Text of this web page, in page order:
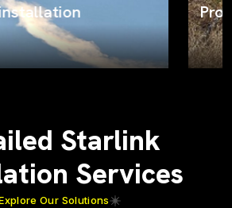
on the job
Starlink
Services
Our Solutions